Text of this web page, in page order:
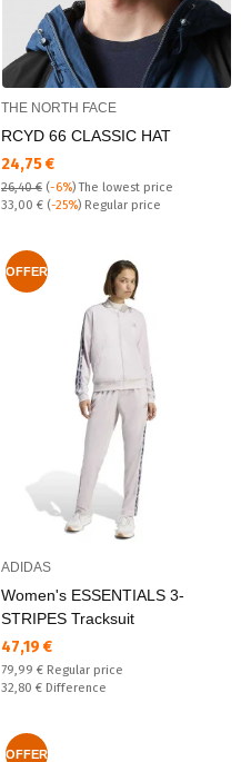
THE NORTH FACE
RCYD 66 CLASSIC HAT
Текуща цена:
24,75 €
26,40 € (-6%)The lowest price
Regular price:
33,00 € (-25%) Regular price
OFFER
ADIDAS
Women's ESSENTIALS 3-
STRIPES Tracksuit
Текуща цена:
47,19 €
Regular price:
79,99 € Regular price
Спестявате:
32,80 € Difference
OFFER